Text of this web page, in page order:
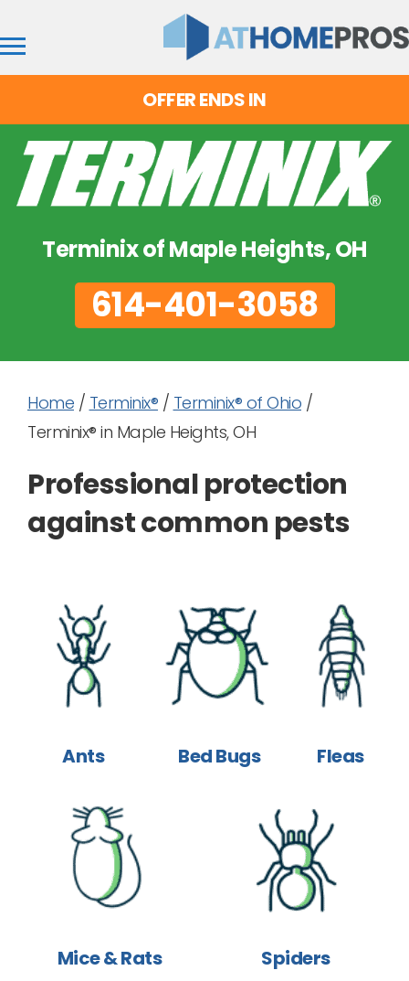
OFFER ENDS IN
Terminix of Maple Heights, OH
614-401-3058
Home / Terminix® / Terminix® of Ohio /
Terminix® in Maple Heights, OH
Professional protection
against common pests
Ants Bed Bugs Fleas
Mice & Rats Spiders